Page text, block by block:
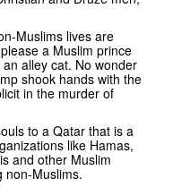
Muslims lives are
a Muslim prince
alley cat. No wonder
shook hands with the
in the murder of
to a Qatar that is a
like Hamas,
and other Muslim
non-Muslims.